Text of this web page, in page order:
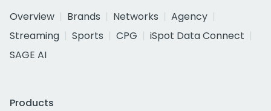
Overview
Brands Networks
Agency
Streaming
Sports CPG
iSpot Data Connect
SAGE AI
Products